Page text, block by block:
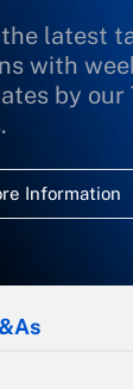
latest
with
by our
Information